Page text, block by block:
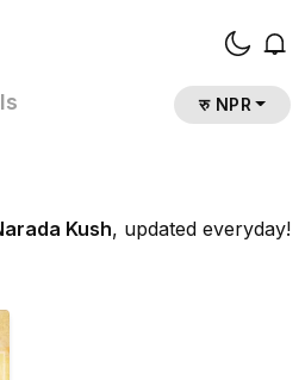
रु NPR
Kush, updated everyday!